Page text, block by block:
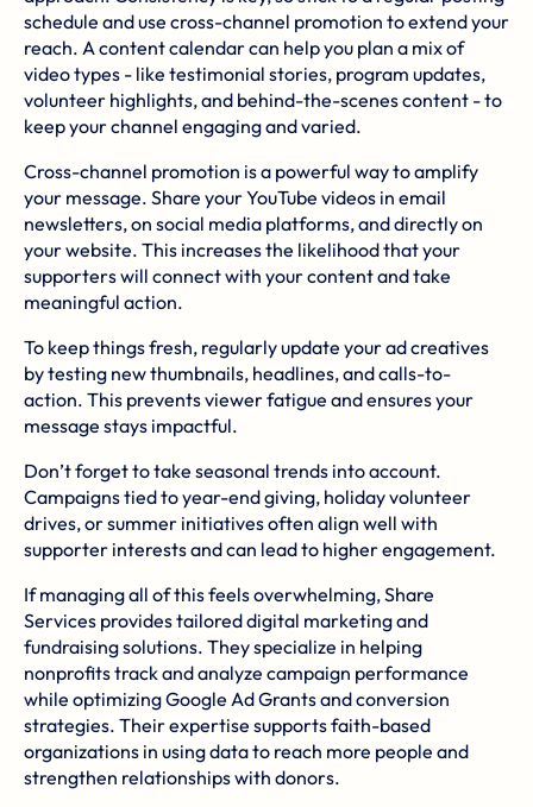
schedule and use cross-channel promotion to extend your
reach. A content calendar can help you plan a mix of
video types - like testimonial stories, program updates,
volunteer highlights, and behind-the-scenes content - to
keep your channel engaging and varied.
Cross-channel promotion is a powerful way to amplify
your message. Share your YouTube videos in email
newsletters, on social media platforms, and directly on
your website. This increases the likelihood that your
supporters will connect with your content and take
meaningful action.
To keep things fresh, regularly update your ad creatives
by testing new thumbnails, headlines, and calls-to-
action. This prevents viewer fatigue and ensures your
message stays impactful.
Don’t forget to take seasonal trends into account.
Campaigns tied to year-end giving, holiday volunteer
drives, or summer initiatives often align well with
supporter interests and can lead to higher engagement.
If managing all of this feels overwhelming, Share
Services provides tailored digital marketing and
fundraising solutions. They specialize in helping
nonprofits track and analyze campaign performance
while optimizing Google Ad Grants and conversion
strategies. Their expertise supports faith-based
organizations in using data to reach more people and
strengthen relationships with donors.